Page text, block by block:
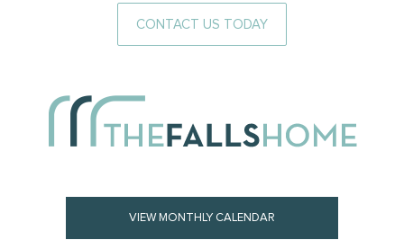
CONTACT US TODAY
VIEW MONTHLY CALENDAR